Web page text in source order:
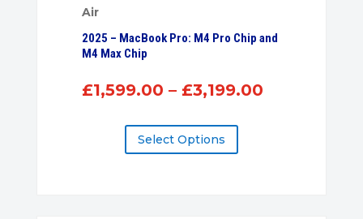
Air
2025 – MacBook Pro: M4 Pro Chip and
M4 Max Chip
£1,599.00 – £3,199.00
Select Options